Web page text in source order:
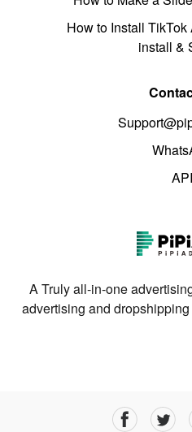
How to Install
install &
API
A Truly all-in-one
advertising and